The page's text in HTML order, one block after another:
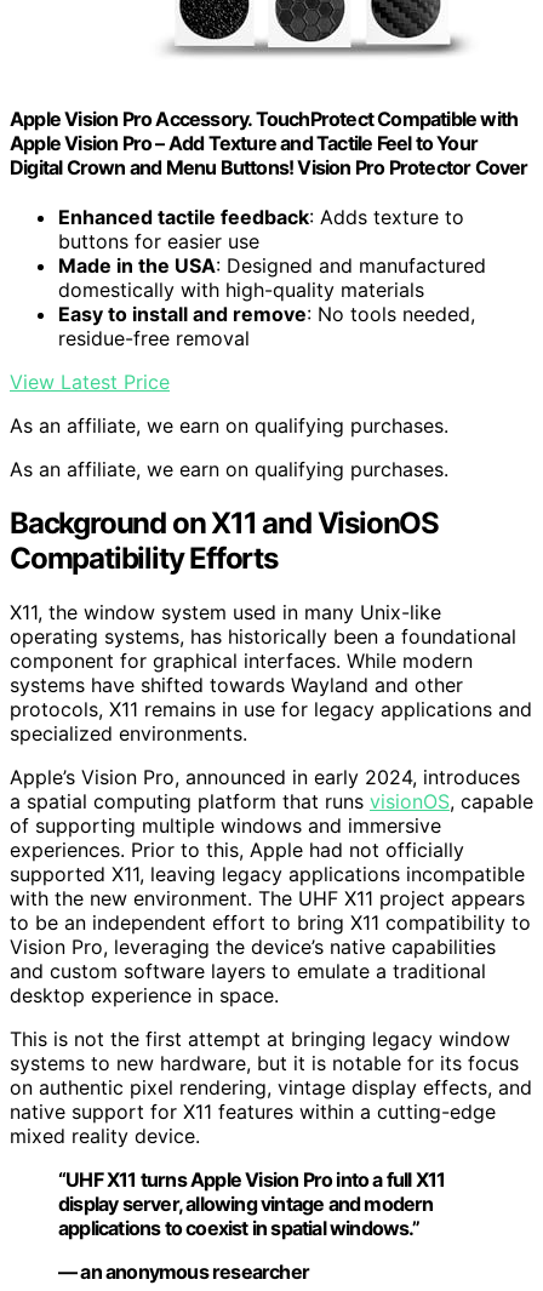
Apple Vision Pro Accessory. TouchProtect Compatible with
Apple Vision Pro – Add Texture and Tactile Feel to Your
Digital Crown and Menu Buttons! Vision Pro Protector Cover
Enhanced tactile feedback: Adds texture to
buttons for easier use
Made in the USA: Designed and manufactured
domestically with high-quality materials
Easy to install and remove: No tools needed,
residue-free removal
View Latest Price
As an affiliate, we earn on qualifying purchases.
As an affiliate, we earn on qualifying purchases.
Background on X11 and VisionOS
Compatibility Efforts
X11, the window system used in many Unix-like
operating systems, has historically been a foundational
component for graphical interfaces. While modern
systems have shifted towards Wayland and other
protocols, X11 remains in use for legacy applications and
specialized environments.
Apple’s Vision Pro, announced in early 2024, introduces
a spatial computing platform that runs visionOS, capable
of supporting multiple windows and immersive
experiences. Prior to this, Apple had not officially
supported X11, leaving legacy applications incompatible
with the new environment. The UHF X11 project appears
to be an independent effort to bring X11 compatibility to
Vision Pro, leveraging the device’s native capabilities
and custom software layers to emulate a traditional
desktop experience in space.
This is not the first attempt at bringing legacy window
systems to new hardware, but it is notable for its focus
on authentic pixel rendering, vintage display effects, and
native support for X11 features within a cutting-edge
mixed reality device.
“UHF X11 turns Apple Vision Pro into a full X11
display server, allowing vintage and modern
applications to coexist in spatial windows.”
— an anonymous researcher